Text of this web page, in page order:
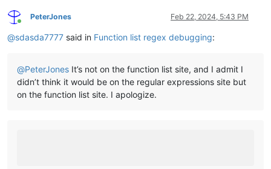
Online
PeterJones Feb 22, 2024, 5:43 PM
@sdasda7777 said in Function list regex debugging:
@PeterJones It’s not on the function list site, and I admit I
didn’t think it would be on the regular expressions site but
on the function list site. I apologize.